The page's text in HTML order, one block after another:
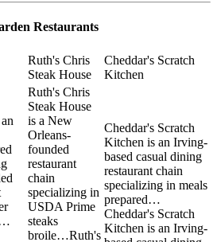
Restaurants
Ruth's Chris
Steak House
Cheddar's Scratch
Kitchen
Ruth's Chris
Steak House
is a New
Orleans-
founded
restaurant
chain
specializing in
USDA Prime
steaks
broile…Ruth's
Cheddar's Scratch
Kitchen is an Irving-
based casual dining
restaurant chain
specializing in meals
prepared…
Cheddar's Scratch
Kitchen is an Irving-